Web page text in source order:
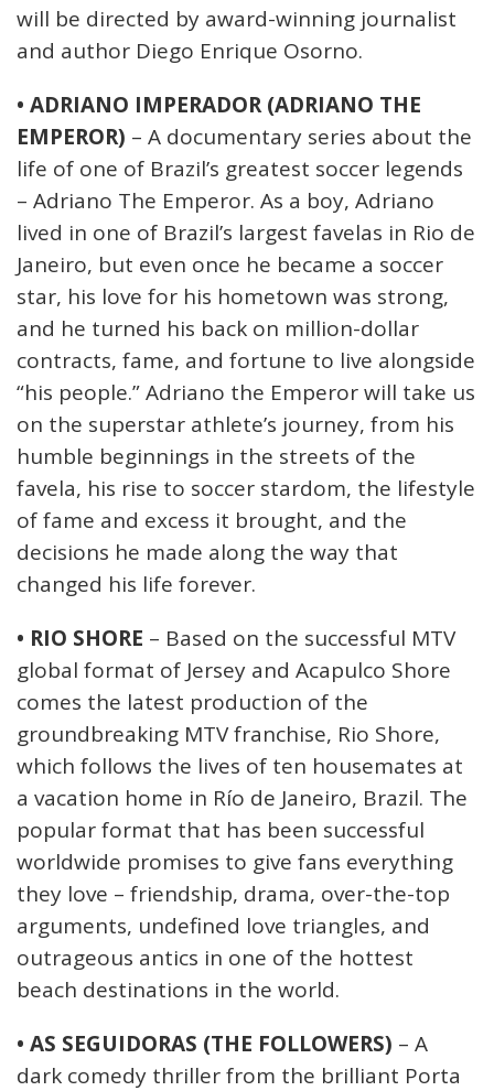
will be directed by award-winning journalist
and author Diego Enrique Osorno.
• ADRIANO IMPERADOR (ADRIANO THE
EMPEROR) – A documentary series about the
life of one of Brazil’s greatest soccer legends
– Adriano The Emperor. As a boy, Adriano
lived in one of Brazil’s largest favelas in Rio de
Janeiro, but even once he became a soccer
star, his love for his hometown was strong,
and he turned his back on million-dollar
contracts, fame, and fortune to live alongside
“his people.” Adriano the Emperor will take us
on the superstar athlete’s journey, from his
humble beginnings in the streets of the
favela, his rise to soccer stardom, the lifestyle
of fame and excess it brought, and the
decisions he made along the way that
changed his life forever.
• RIO SHORE – Based on the successful MTV
global format of Jersey and Acapulco Shore
comes the latest production of the
groundbreaking MTV franchise, Rio Shore,
which follows the lives of ten housemates at
a vacation home in Río de Janeiro, Brazil. The
popular format that has been successful
worldwide promises to give fans everything
they love – friendship, drama, over-the-top
arguments, undefined love triangles, and
outrageous antics in one of the hottest
beach destinations in the world.
• AS SEGUIDORAS (THE FOLLOWERS) – A
dark comedy thriller from the brilliant Porta